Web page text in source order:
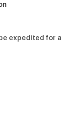
expedited for a